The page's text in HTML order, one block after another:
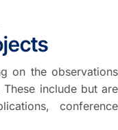
on the observations
include but are
conference